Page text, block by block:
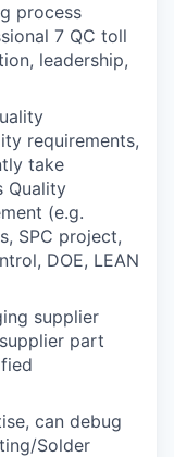
process
7 QC toll
leadership,
requirements,
take
Quality
(e.g.
SPC project,
DOE, LEAN
supplier
part
can debug
Solder